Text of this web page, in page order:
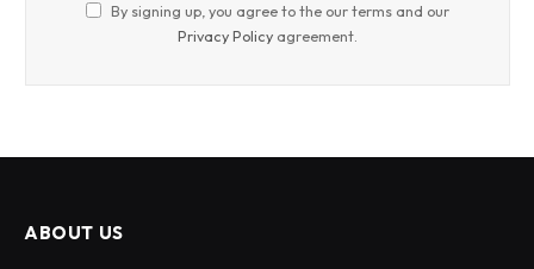
By signing up, you agree to the our terms and our
Privacy Policy agreement.
ABOUT US